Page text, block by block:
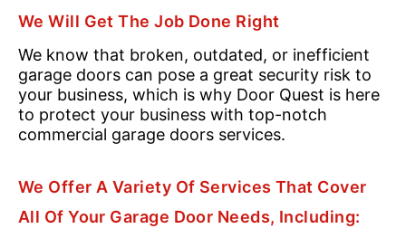
We Will Get The Job Done Right
We know that broken, outdated, or inefficient
garage doors can pose a great security risk to
your business, which is why Door Quest is here
to protect your business with top-notch
commercial garage doors services.
We Offer A Variety Of Services That Cover
All Of Your Garage Door Needs, Including: